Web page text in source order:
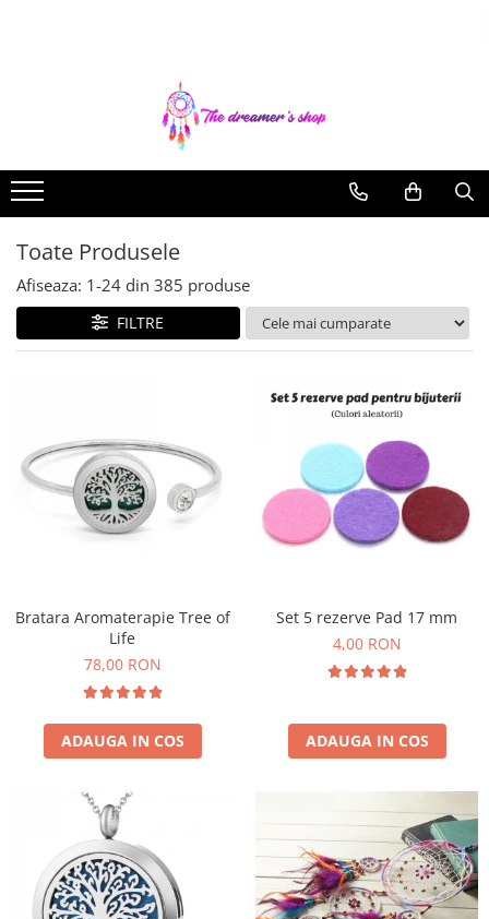
Pentru masina
Brelocuri
Decoratiuni Aztece
Bratari
Bratari pentru EA
Bratari pentru EL
Bratari Aromaterapie
Lumanari Parfumate
Flori Uscate
Agende si Jurnale
Ambalaje Cadouri
Toate Produsele
Afiseaza: 1-24 din 385 produse
FILTRE
Bratara Aromaterapie Tree of
Life
78,00 RON
ADAUGA IN COS
Set 5 rezerve Pad 17 mm
4,00 RON
ADAUGA IN COS